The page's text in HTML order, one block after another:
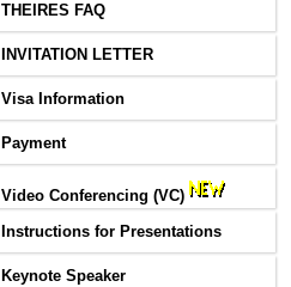
THEIRES FAQ
INVITATION LETTER
Visa Information
Payment
Video Conferencing (VC)
Instructions for Presentations
Keynote Speaker